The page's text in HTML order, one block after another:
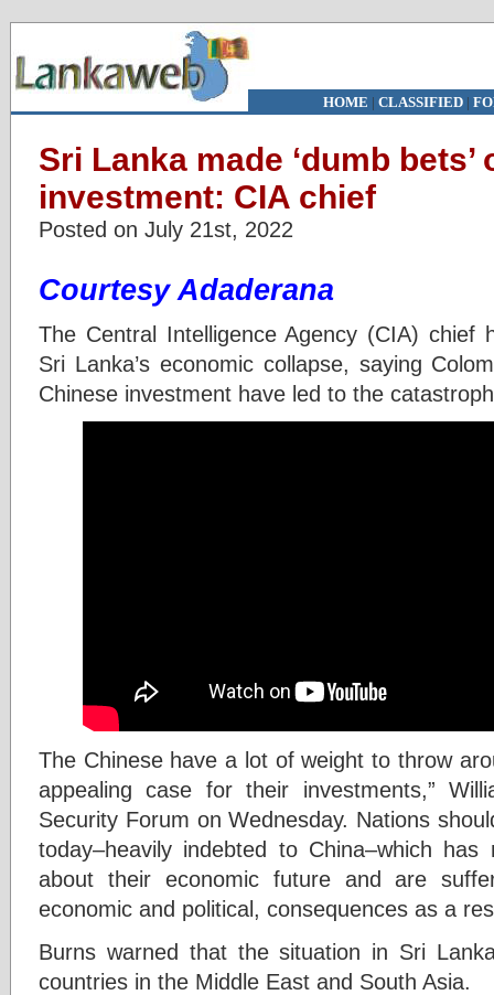
HOME | CLASSIFIED|
Sri Lanka made ‘dumb bets’
investment: CIA chief
Posted on July 21st, 2022
Courtesy Adaderana
The Central Intelligence Agency (CIA) chief
Sri Lanka’s economic collapse, saying
Chinese investment have led to the
The Chinese have a lot of weight to throw
appealing case for their investments,”
Security Forum on Wednesday. Nations
today–heavily indebted to China–which
about their economic future and are
economic and political, consequences as a
Burns warned that the situation in Sri
countries in the Middle East and South Asia.